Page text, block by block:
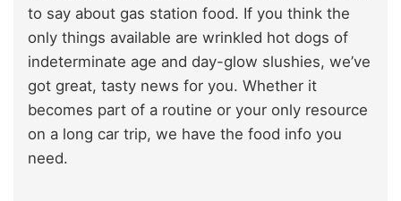
to say about gas station food. If you think the
only things available are wrinkled hot dogs of
indeterminate age and day-glow slushies, we’ve
got great, tasty news for you. Whether it
becomes part of a routine or your only resource
on a long car trip, we have the food info you
need.